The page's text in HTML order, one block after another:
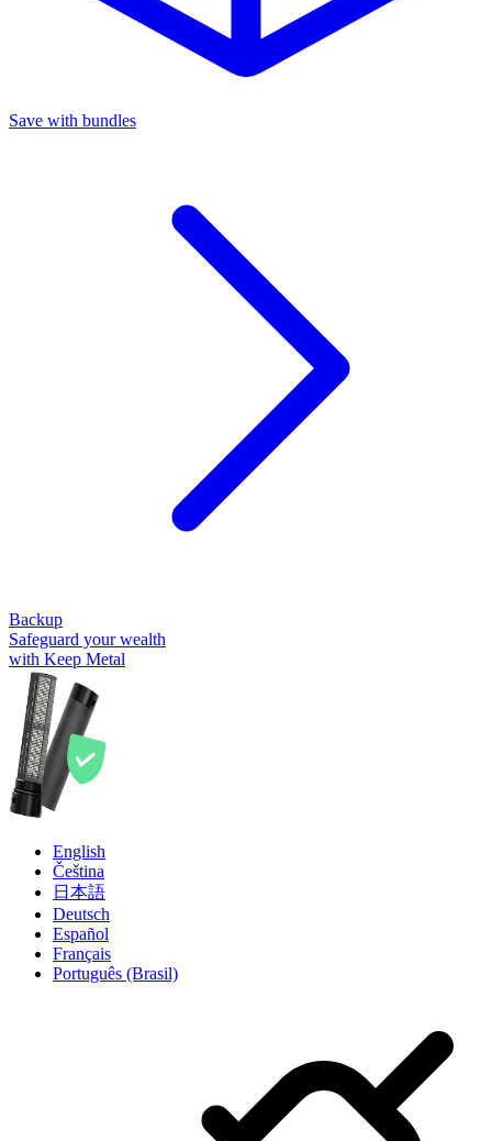
Save with bundles
Backup
Safeguard your wealth
with Keep Metal
English
Čeština
日本語
Deutsch
Español
Français
Português (Brasil)